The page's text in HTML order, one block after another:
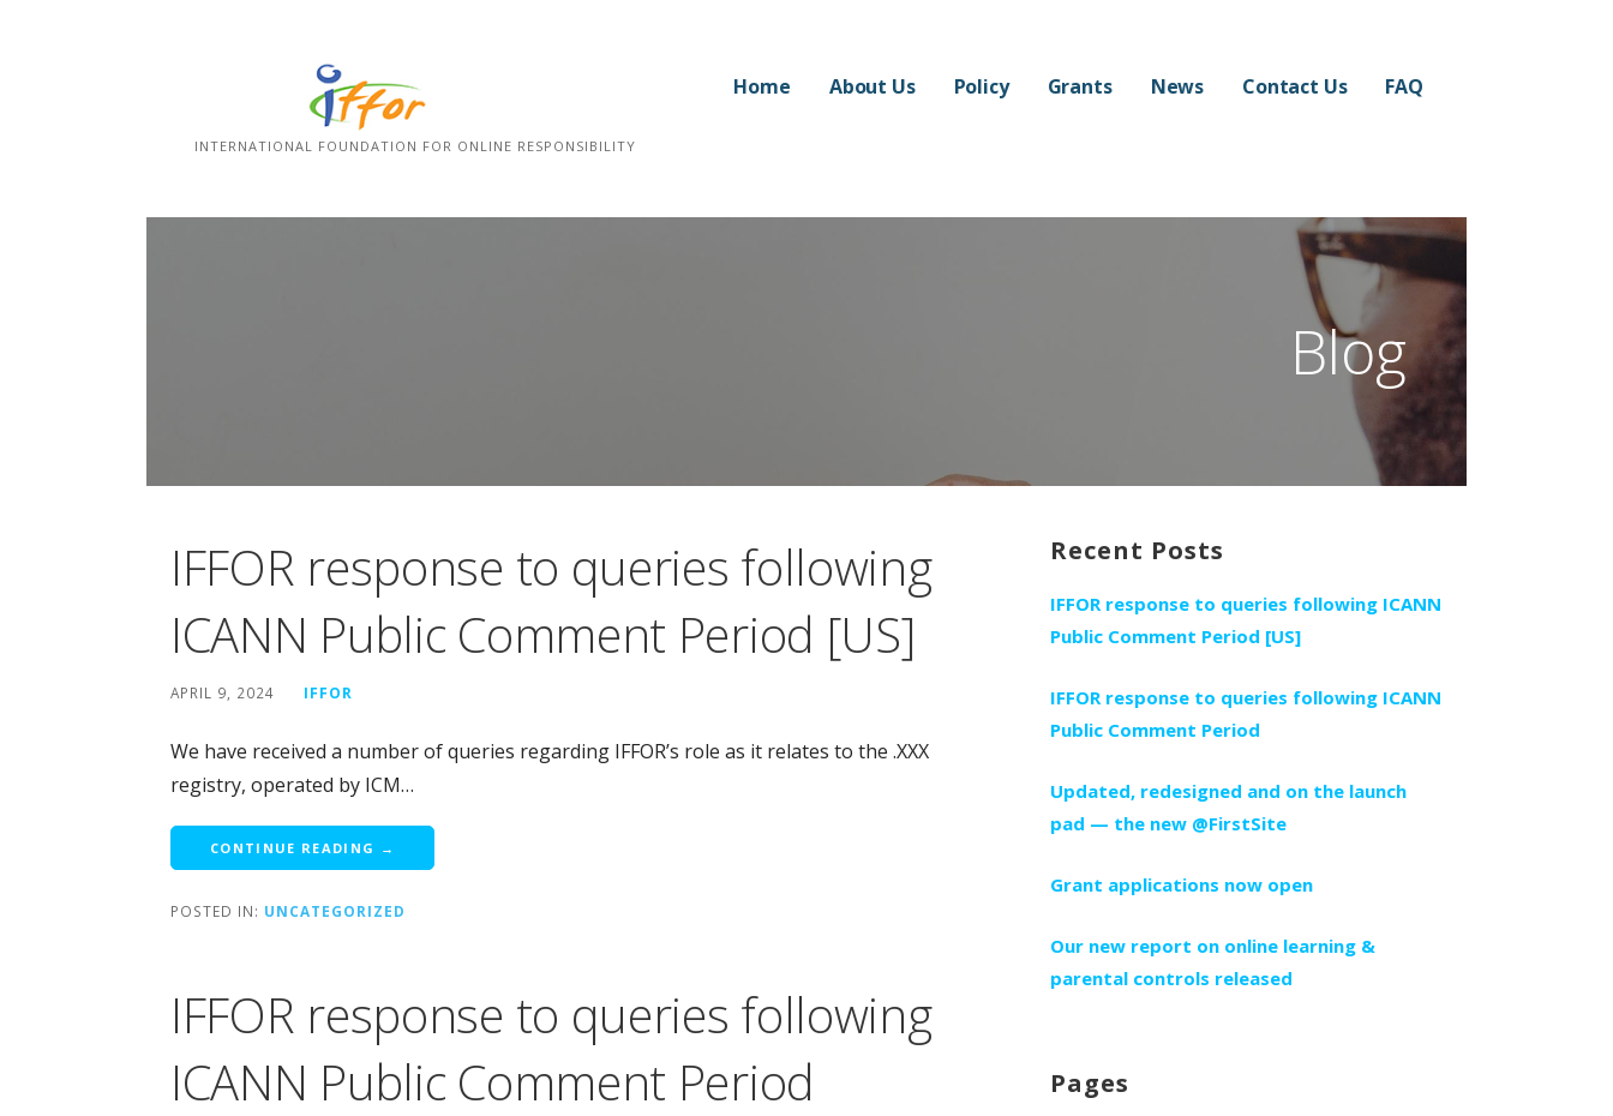
INTERNATIONAL FOUNDATION FOR ONLINE RESPONSIBILITY
Home About Us Policy Grants News Contact Us FAQ
Blog
IFFOR response to queries following
ICANN Public Comment Period [US]
APRIL 9, 2024 IFFOR
We have received a number of queries regarding IFFOR’s role as it relates to the .XXX
registry, operated by ICM…
CONTINUE READING →
POSTED IN: UNCATEGORIZED
IFFOR response to queries following
ICANN Public Comment Period
Recent Posts
IFFOR response to queries following ICANN
Public Comment Period [US]
IFFOR response to queries following ICANN
Public Comment Period
Updated, redesigned and on the launch
pad — the new @FirstSite
Grant applications now open
Our new report on online learning &
parental controls released
Pages